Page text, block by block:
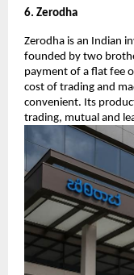
6. Zerodha
Zerodha is an Indian
founded by two
payment of a flat fee
cost of trading and
convenient. Its
trading, mutual and